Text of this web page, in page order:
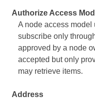
Authorize Access
A node access model
subscribe only
approved by a node
accepted but only
may retrieve items.
Address